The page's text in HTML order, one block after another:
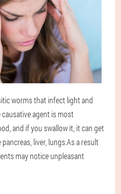
worms that infect light and
agent is most
and if you swallow it, it can get
liver, lungs.As a result
may notice unpleasant